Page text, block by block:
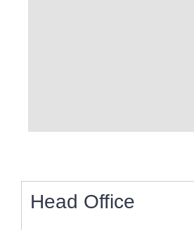
Head Office